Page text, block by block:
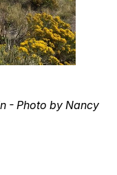
- Photo by Nancy